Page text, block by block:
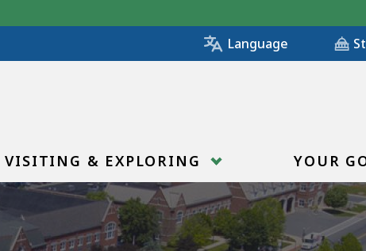
Language
VISITING & EXPLORING YOUR